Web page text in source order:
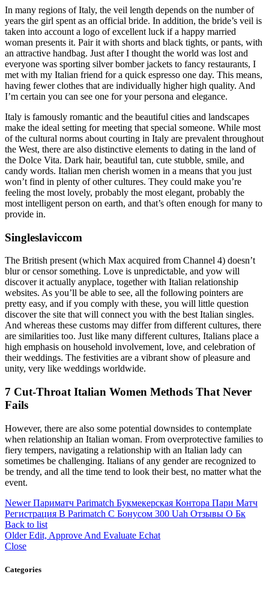
In many regions of Italy, the veil length depends on the number of
years the girl spent as an official bride. In addition, the bride’s veil is
taken into account a logo of excellent luck if a happy married
woman presents it. Pair it with shorts and black tights, or pants, with
an attractive handbag. Just after I thought the world was lost and
everyone was sporting silver bomber jackets to fancy restaurants, I
met with my Italian friend for a quick espresso one day. This means,
having fewer clothes that are individually higher high quality. And
I’m certain you can see one for your persona and elegance.
Italy is famously romantic and the beautiful cities and landscapes
make the ideal setting for meeting that special someone. While most
of the cultural norms about courting in Italy are prevalent throughout
the West, there are also distinctive elements to dating in the land of
the Dolce Vita. Dark hair, beautiful tan, cute stubble, smile, and
candy words. Italian men cherish women in a means that you just
won’t find in plenty of other cultures. They could make you’re
feeling the most lovely, probably the most elegant, probably the
most intelligent person on earth, and that’s often enough for many to
provide in.
Singleslaviccom
The British present (which Max acquired from Channel 4) doesn’t
blur or censor something. Love is unpredictable, and yow will
discover it actually anyplace, together with Italian relationship
websites. As you’ll be able to see, all the following pointers are
pretty easy, and if you comply with these, you will little question
discover the site that will connect you with the best Italian singles.
And whereas these customs may differ from different cultures, there
are similarities too. Just like many different cultures, Italians place a
high emphasis on household involvement, love, and celebration of
their weddings. The festivities are a vibrant show of pleasure and
unity, very like weddings worldwide.
7 Cut-Throat Italian Women Methods That Never
Fails
However, there are also some potential downsides to contemplate
when relationship an Italian woman. From overprotective families to
fiery tempers, navigating a relationship with an Italian lady can
sometimes be challenging. Italians of any gender are recognized to
be trendy, and all the time tend to look their best, no matter what the
event.
Newer Париматч Parimatch Букмекерская Контора Пари Матч
Регистрация В Parimatch С Бонусом 300 Uah Отзывы О Бк
Back to list
Older Edit, Approve And Evaluate Echat
Close
Categories